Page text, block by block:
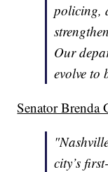
policing,
Our
evolve to
Senator Brenda
city’s